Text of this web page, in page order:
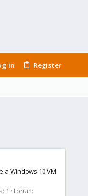
in Register
a Windows 10 VM
1
Forum: